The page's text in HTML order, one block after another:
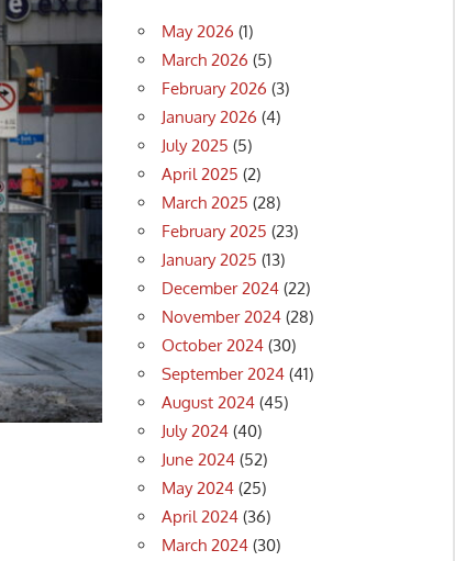
May 2026 (1)
March 2026 (5)
February 2026 (3)
January 2026 (4)
July 2025 (5)
April 2025 (2)
March 2025 (28)
February 2025 (23)
January 2025 (13)
December 2024 (22)
November 2024 (28)
October 2024 (30)
September 2024 (41)
August 2024 (45)
July 2024 (40)
June 2024 (52)
May 2024 (25)
April 2024 (36)
March 2024 (30)